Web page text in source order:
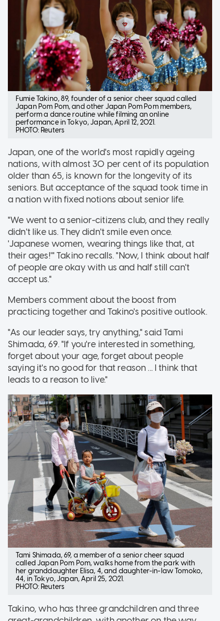
Fumie Takino, 89, founder of a senior cheer squad called
Japan Pom Pom, and other Japan Pom Pom members,
perform a dance routine while filming an online
performance in Tokyo, Japan, April 12, 2021.
PHOTO: Reuters
Japan, one of the world's most rapidly ageing
nations, with almost 30 per cent of its population
older than 65, is known for the longevity of its
seniors. But acceptance of the squad took time in
a nation with fixed notions about senior life.
"We went to a senior-citizens club, and they really
didn't like us. They didn't smile even once.
'Japanese women, wearing things like that, at
their ages!'" Takino recalls. "Now, I think about half
of people are okay with us and half still can't
accept us."
Members comment about the boost from
practicing together and Takino's positive outlook.
"As our leader says, try anything," said Tami
Shimada, 69. "If you're interested in something,
forget about your age, forget about people
saying it's no good for that reason ... I think that
leads to a reason to live."
Tami Shimada, 69, a member of a senior cheer squad
called Japan Pom Pom, walks home from the park with
her granddaughter Elisa, 4, and daughter-in-law Tomoko,
44, in Tokyo, Japan, April 25, 2021.
PHOTO: Reuters
Takino, who has three grandchildren and three